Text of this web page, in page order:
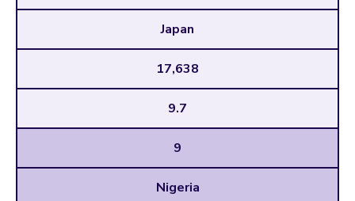
Japan
17,638
9.7
9
Nigeria